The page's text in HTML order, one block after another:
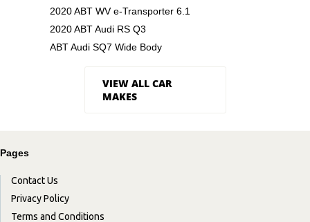
2020 ABT WV e-Transporter 6.1
2020 ABT Audi RS Q3
ABT Audi SQ7 Wide Body
VIEW ALL CAR
MAKES
Pages
Contact Us
Privacy Policy
Terms and Conditions